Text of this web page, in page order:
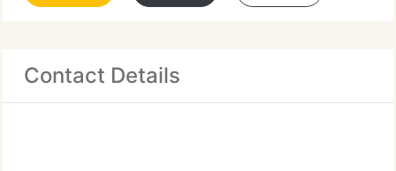
Contact Details